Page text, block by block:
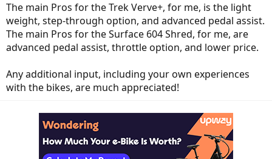
The main Pros for the Trek Verve+, for me, is the light
weight, step-through option, and advanced pedal assist.
The main Pros for the Surface 604 Shred, for me, are
advanced pedal assist, throttle option, and lower price.
Any additional input, including your own experiences
with the bikes, are much appreciated!